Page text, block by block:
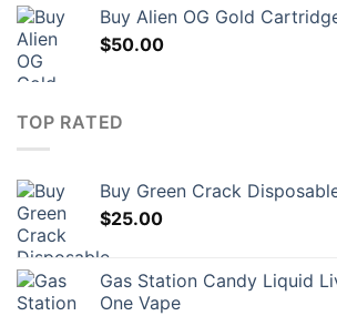
Buy Alien OG Gold
$50.00
TOP RATED
Buy Green Crack
$25.00
Gas Station Candy Liquid
One Vape